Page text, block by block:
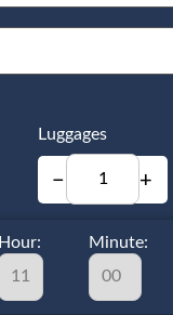
Luggages
− +
Hour: Minute: